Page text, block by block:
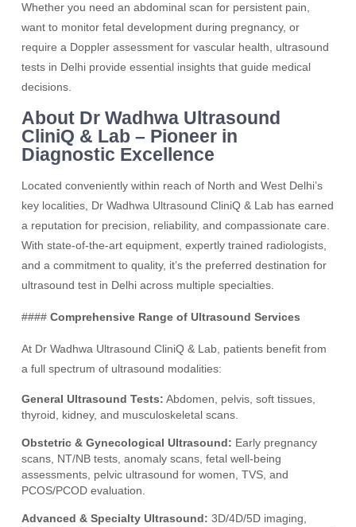
Whether you need an abdominal scan for persistent pain,
want to monitor fetal development during pregnancy, or
require a Doppler assessment for vascular health, ultrasound
tests in Delhi provide essential insights that guide medical
decisions.
About Dr Wadhwa Ultrasound
CliniQ & Lab – Pioneer in
Diagnostic Excellence
Located conveniently within reach of North and West Delhi’s
key localities, Dr Wadhwa Ultrasound CliniQ & Lab has earned
a reputation for precision, reliability, and compassionate care.
With state-of-the-art equipment, expertly trained radiologists,
and a commitment to quality, it’s the preferred destination for
ultrasound test in Delhi across multiple specialties.
####Comprehensive Range of Ultrasound Services
At Dr Wadhwa Ultrasound CliniQ & Lab, patients benefit from
a full spectrum of ultrasound modalities:
General Ultrasound Tests: Abdomen, pelvis, soft tissues,
thyroid, kidney, and musculoskeletal scans.
Obstetric & Gynecological Ultrasound: Early pregnancy
scans, NT/NB tests, anomaly scans, fetal well-being
assessments, pelvic ultrasound for women, TVS, and
PCOS/PCOD evaluation.
Advanced & Specialty Ultrasound: 3D/4D/5D imaging,